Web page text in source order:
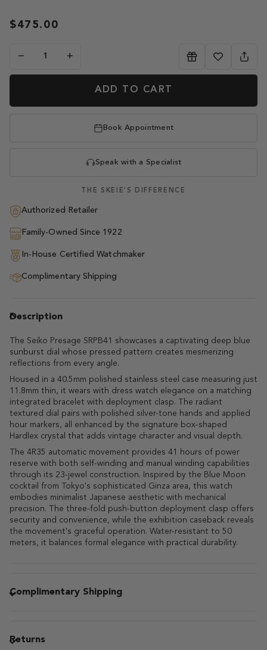
$475.00
− +
ADD TO CART
Book Appointment
Speak with a Specialist
THE SKEIE'S DIFFERENCE
Authorized Retailer
Family-Owned Since 1922
In-House Certified Watchmaker
Complimentary Shipping
Description
The Seiko Presage SRPB41 showcases a captivating deep blue
sunburst dial whose pressed pattern creates mesmerizing
reflections from every angle.
Housed in a 40.5mm polished stainless steel case measuring just
11.8mm thin, it wears with dress watch elegance on a matching
integrated bracelet with deployment clasp. The radiant
textured dial pairs with polished silver-tone hands and applied
hour markers, all enhanced by the signature box-shaped
Hardlex crystal that adds vintage character and visual depth.
The 4R35 automatic movement provides 41 hours of power
reserve with both self-winding and manual winding capabilities
through its 23-jewel construction. Inspired by the Blue Moon
cocktail from Tokyo's sophisticated Ginza area, this watch
embodies minimalist Japanese aesthetic with mechanical
precision. The three-fold push-button deployment clasp offers
security and convenience, while the exhibition caseback reveals
the movement's graceful operation. Water-resistant to 50
meters, it balances formal elegance with practical durability.
Complimentary Shipping
Returns